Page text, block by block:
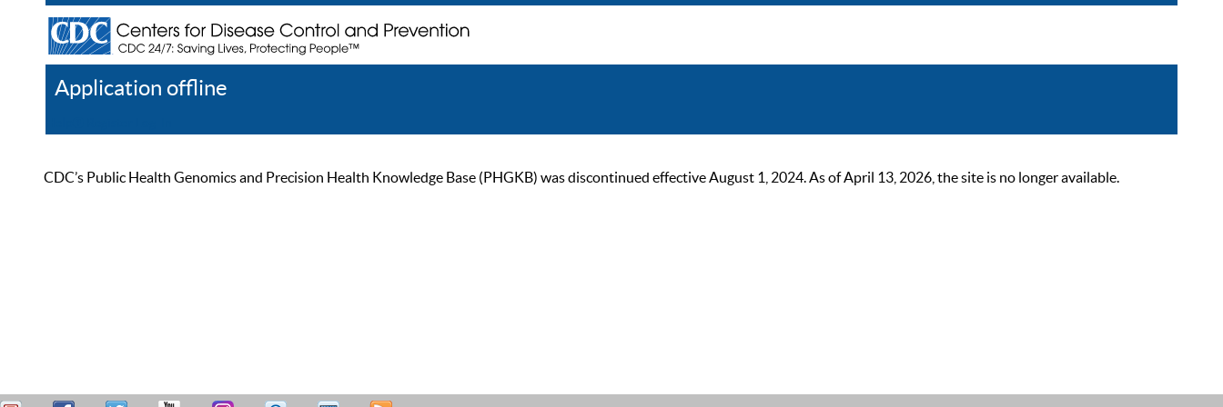
Application offline
CDC’s Public Health Genomics and Precision Health Knowledge Base (PHGKB) was discontinued effective August 1, 2024. As of April 13, 2026, the site is no longer available.